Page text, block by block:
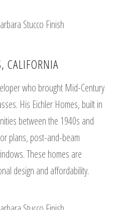
CALIFORNIA
who brought Mid-Century
His Eichler Homes, built in
between the 1940s and
plans, post-and-beam
These homes are
design and affordability.